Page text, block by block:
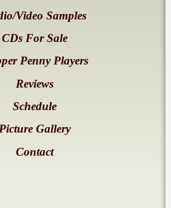
Video Samples
CDs For Sale
Penny Players
Reviews
Schedule
Gallery
Contact